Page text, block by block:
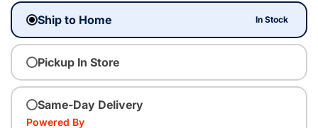
Ship to Home In Stock
Pickup In Store
Same-Day Delivery
Powered By